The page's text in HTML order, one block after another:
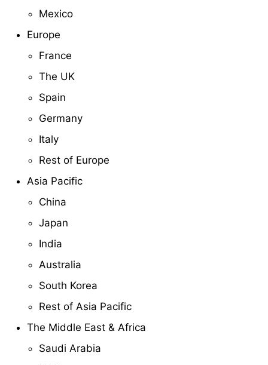
Mexico
Europe
France
The UK
Spain
Germany
Italy
Rest of Europe
Asia Pacific
China
Japan
India
Australia
South Korea
Rest of Asia Pacific
The Middle East & Africa
Saudi Arabia